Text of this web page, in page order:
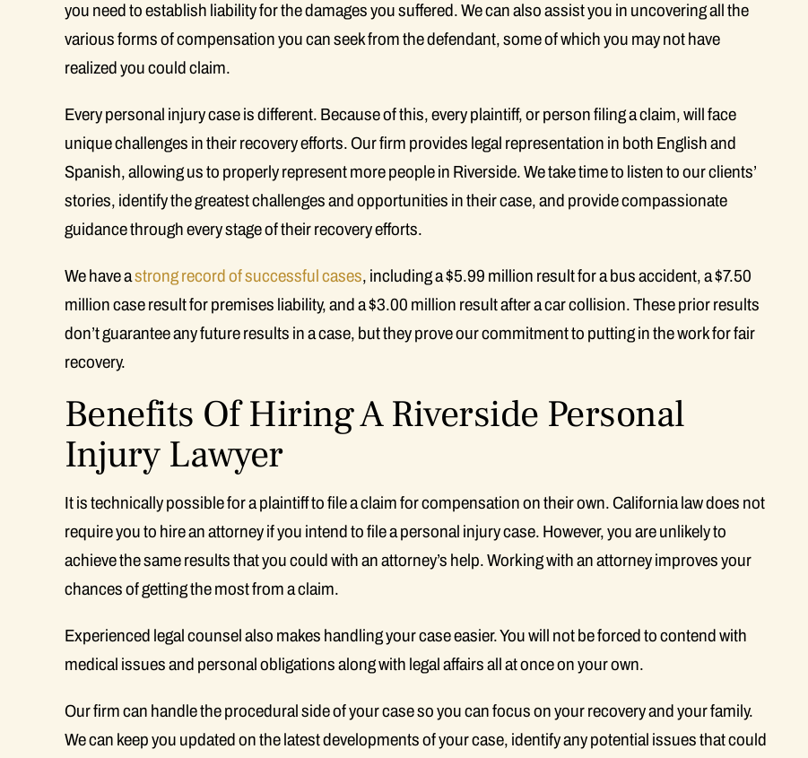
you need to establish liability for the damages you suffered. We can also assist you in uncovering all the
various forms of compensation you can seek from the defendant, some of which you may not have
realized you could claim.
Every personal injury case is different. Because of this, every plaintiff, or person filing a claim, will face
unique challenges in their recovery efforts. Our firm provides legal representation in both English and
Spanish, allowing us to properly represent more people in Riverside. We take time to listen to our clients’
stories, identify the greatest challenges and opportunities in their case, and provide compassionate
guidance through every stage of their recovery efforts.
We have astrong record of successful cases, including a $5.99 million result for a bus accident, a $7.50
million case result for premises liability, and a $3.00 million result after a car collision. These prior results
don’t guarantee any future results in a case, but they prove our commitment to putting in the work for fair
recovery.
Benefits Of Hiring A Riverside Personal
Injury Lawyer
It is technically possible for a plaintiff to file a claim for compensation on their own. California law does not
require you to hire an attorney if you intend to file a personal injury case. However, you are unlikely to
achieve the same results that you could with an attorney’s help. Working with an attorney improves your
chances of getting the most from a claim.
Experienced legal counsel also makes handling your case easier. You will not be forced to contend with
medical issues and personal obligations along with legal affairs all at once on your own.
Our firm can handle the procedural side of your case so you can focus on your recovery and your family.
We can keep you updated on the latest developments of your case, identify any potential issues that could